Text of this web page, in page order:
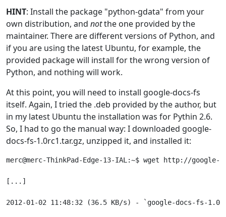
HINT: Install the package "python-gdata" from your
own distribution, and notthe one provided by the
maintainer. There are different versions of Python, and
if you are using the latest Ubuntu, for example, the
provided package will install for the wrong version of
Python, and nothing will work.
At this point, you will need to install google-docs-fs
itself. Again, I tried the .deb provided by the author, but
in my latest Ubuntu the installation was for Pythin 2.6.
So, I had to go the manual way: I downloaded google-
docs-fs-1.0rc1.tar.gz, unzipped it, and installed it:
merc@merc-ThinkPad-Edge-13-IAL:~$ wget http://
[...]
2012-01-02 11:48:32 (36.5 KB/s) - `google-docs-fs-